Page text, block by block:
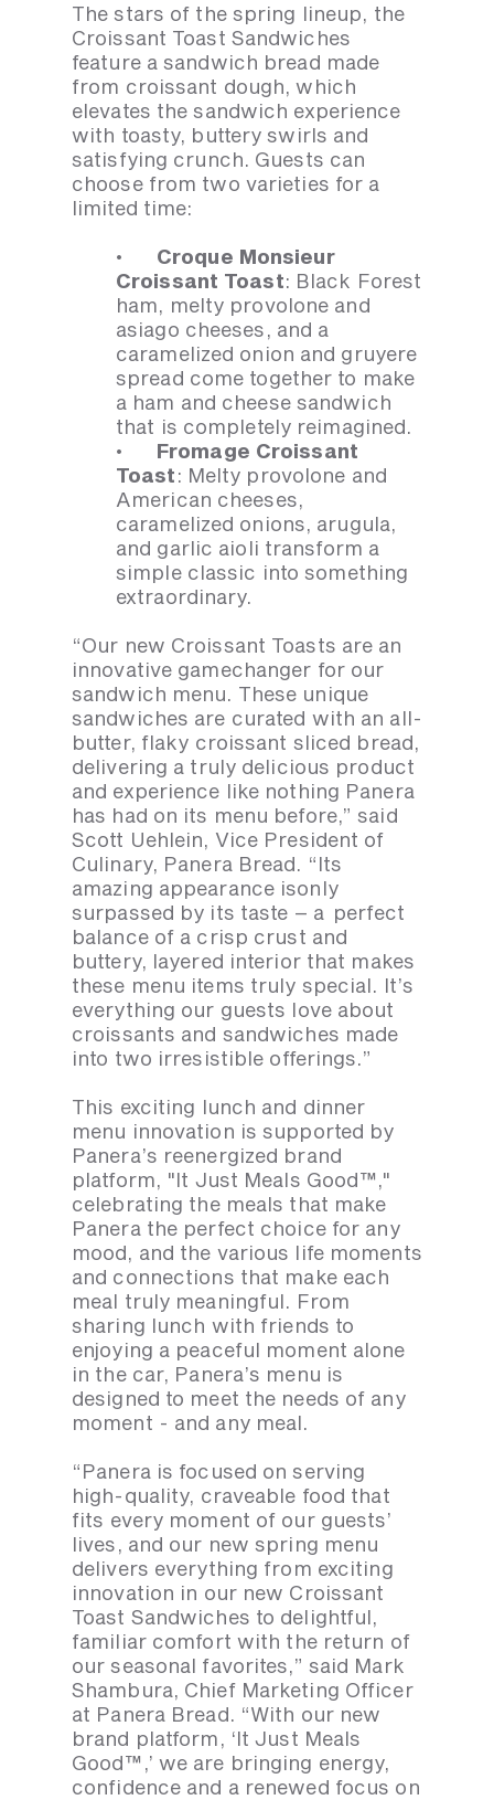
The stars of the spring lineup, the
Croissant Toast Sandwiches
feature a sandwich bread made
from croissant dough, which
elevates the sandwich experience
with toasty, buttery swirls and
satisfying crunch. Guests can
choose from two varieties for a
limited time:
· Croque Monsieur
Croissant Toast: Black Forest
ham, melty provolone and
asiago cheeses, and a
caramelized onion and gruyere
spread come together to make
a ham and cheese sandwich
that is completely reimagined.
· Fromage Croissant
Toast: Melty provolone and
American cheeses,
caramelized onions, arugula,
and garlic aioli transform a
simple classic into something
extraordinary.
“Our new Croissant Toasts are an
innovative gamechanger for our
sandwich menu. These unique
sandwiches are curated with an all-
butter, flaky croissant sliced bread,
delivering a truly delicious product
and experience like nothing Panera
has had on its menu before,” said
Scott Uehlein, Vice President of
Culinary, Panera Bread. “Its
amazing appearance isonly
surpassed by its taste – a perfect
balance of a crisp crust and
buttery, layered interior that makes
these menu items truly special. It’s
everything our guests love about
croissants and sandwiches made
into two irresistible offerings.”
This exciting lunch and dinner
menu innovation is supported by
Panera’s reenergized brand
platform, "It Just Meals Good™,"
celebrating the meals that make
Panera the perfect choice for any
mood, and the various life moments
and connections that make each
meal truly meaningful. From
sharing lunch with friends to
enjoying a peaceful moment alone
in the car, Panera’s menu is
designed to meet the needs of any
moment - and any meal.
“Panera is focused on serving
high-quality, craveable food that
fits every moment of our guests’
lives, and our new spring menu
delivers everything from exciting
innovation in our new Croissant
Toast Sandwiches to delightful,
familiar comfort with the return of
our seasonal favorites,” said Mark
Shambura, Chief Marketing Officer
at Panera Bread. “With our new
brand platform, ‘It Just Meals
Good™,’ we are bringing energy,
confidence and a renewed focus on